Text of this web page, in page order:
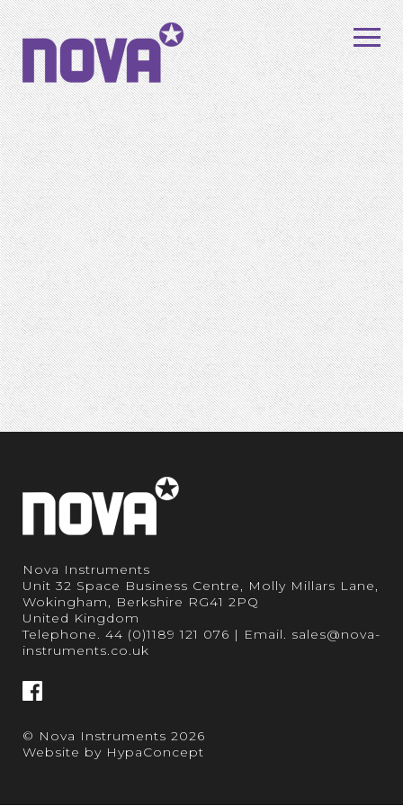
Nova Instruments
Unit 32 Space Business Centre, Molly Millars Lane,
Wokingham, Berkshire RG41 2PQ
United Kingdom
Telephone. 44 (0)1189 121 076 | Email. sales@nova-
instruments.co.uk
© Nova Instruments 2026
Website by HypaConcept